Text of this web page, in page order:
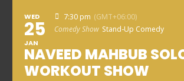
WED
25
JAN
7:30 pm (GMT+06:00)
Comedy Show Stand-Up Comedy
NAVEED MAHBUB
WORKOUT SHOW